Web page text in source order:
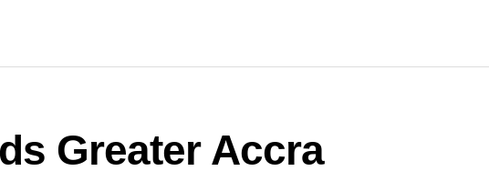
Greater Accra